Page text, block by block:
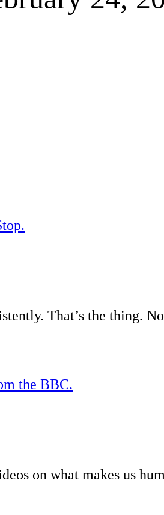
That’s the thing.
the BBC.
on what makes us